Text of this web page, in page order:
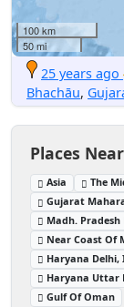
100 km
50 mi
25 years ago
Bhachāu,
Places
Asia The
Gujarat
Madh.
Near Coast Of
Haryana Delhi,
Haryana Uttar
Gulf Of Oman